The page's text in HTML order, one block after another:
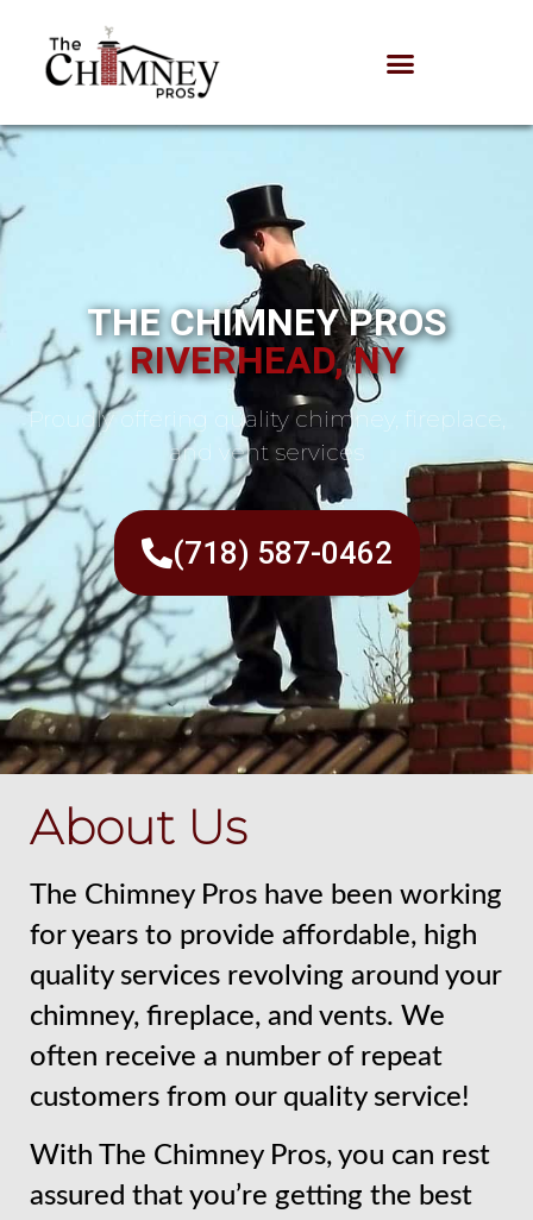
THE CHIMNEY PROS
RIVERHEAD, NY
Proudly offering quality chimney, fireplace,
and vent services
(718) 587-0462
About Us
The Chimney Pros have been working
for years to provide affordable, high
quality services revolving around your
chimney, fireplace, and vents. We
often receive a number of repeat
customers from our quality service!
With The Chimney Pros, you can rest
assured that you’re getting the best